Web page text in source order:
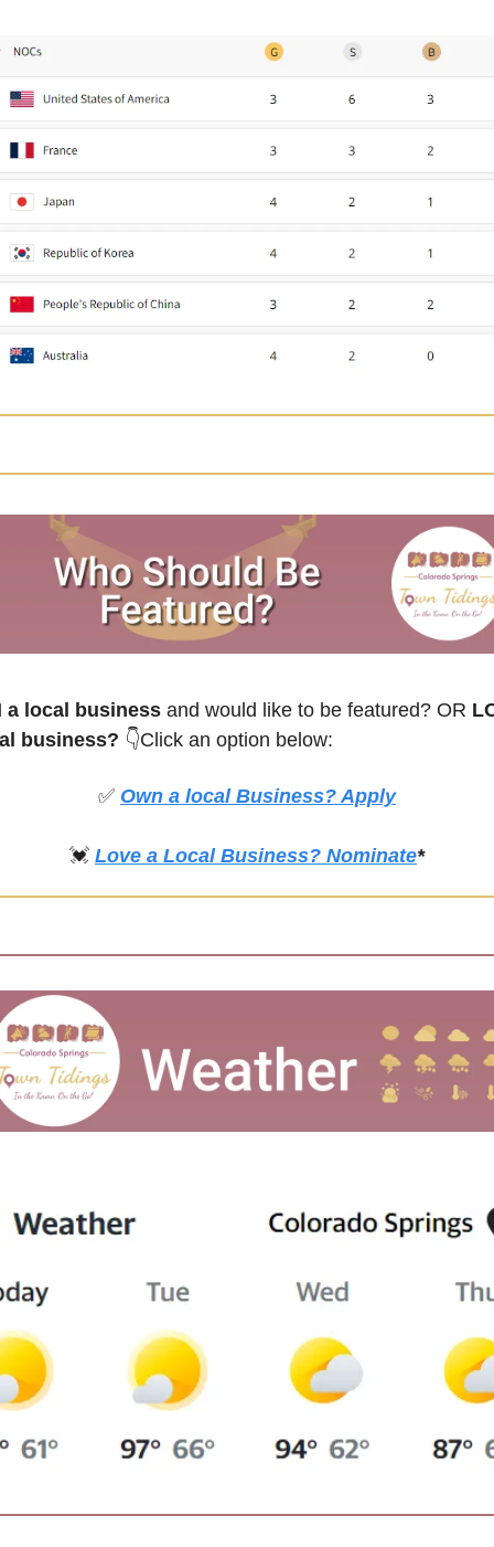
a local business and would like to be featured? OR
business? 👇Click an option below:
✅ Own a local Business? Apply
💓 Love a Local Business? Nominate*